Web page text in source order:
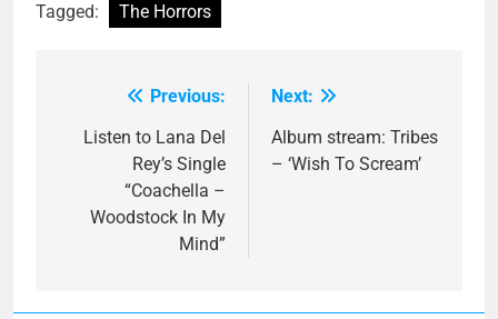
Tagged: The Horrors
navigation
Previous:
Listen to Lana Del
Rey’s Single
“Coachella –
Woodstock In My
Mind”
Next:
Album stream: Tribes
– ‘Wish To Scream’